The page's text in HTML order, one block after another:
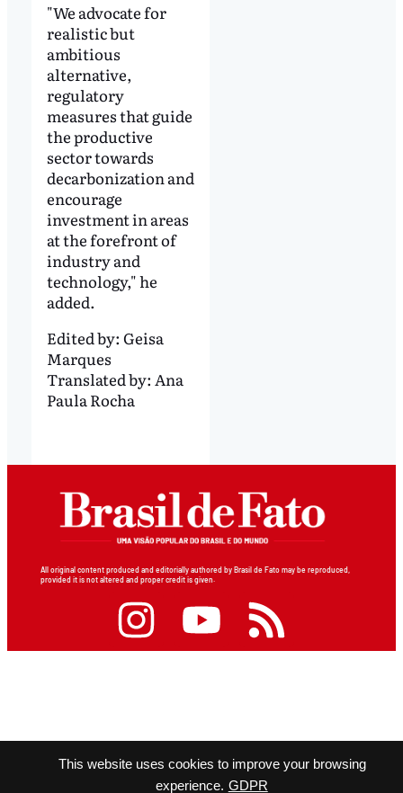
This website uses cookies to improve your browsing
experience. GDPR
"We advocate for
realistic but
ambitious
alternative,
regulatory
measures that guide
the productive
sector towards
decarbonization and
encourage
investment in areas
at the forefront of
industry and
technology," he
added.
Edited by: Geisa
Marques
Translated by: Ana
Paula Rocha
All original content produced and editorially authored by Brasil de Fato may be reproduced,
provided it is not altered and proper credit is given.